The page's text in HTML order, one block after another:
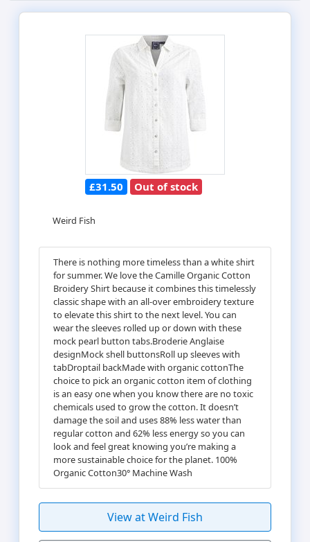
£31.50 Out of stock
Weird Fish
There is nothing more timeless than a white shirt
for summer. We love the Camille Organic Cotton
Broidery Shirt because it combines this timelessly
classic shape with an all-over embroidery texture
to elevate this shirt to the next level. You can
wear the sleeves rolled up or down with these
mock pearl button tabs.Broderie Anglaise
designMock shell buttonsRoll up sleeves with
tabDroptail backMade with organic cottonThe
choice to pick an organic cotton item of clothing
is an easy one when you know there are no toxic
chemicals used to grow the cotton. It doesn’t
damage the soil and uses 88% less water than
regular cotton and 62% less energy so you can
look and feel great knowing you’re making a
more sustainable choice for the planet. 100%
Organic Cotton30° Machine Wash
View at Weird Fish